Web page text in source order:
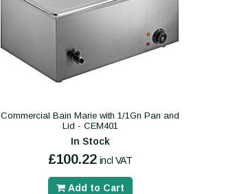
Commercial Bain Marie with 1/1Gn Pan and
Lid - CEM401
In Stock
£100.22 incl VAT
Add to Cart